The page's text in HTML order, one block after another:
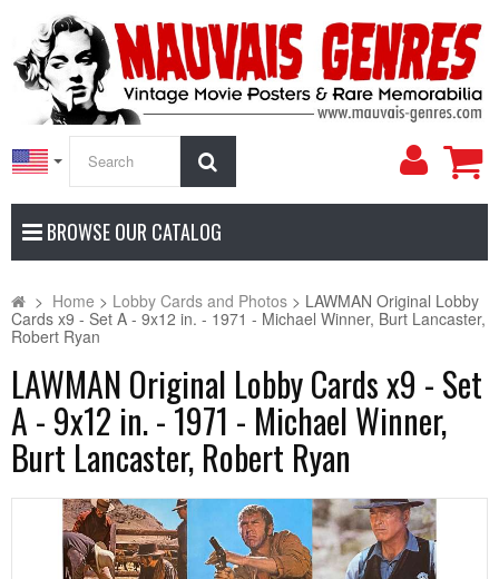
My
BROWSE OUR CATALOG
> Home > Lobby Cards and Photos > LAWMAN Original Lobby
Cards x9 - Set A - 9x12 in. - 1971 - Michael Winner, Burt Lancaster,
Robert Ryan
LAWMAN Original Lobby Cards x9 - Set
A - 9x12 in. - 1971 - Michael Winner,
Burt Lancaster, Robert Ryan